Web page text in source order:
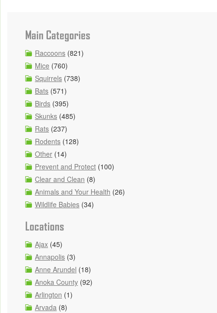
Main Categories
Raccoons (821)
Mice (760)
Squirrels (738)
Bats (571)
Birds (395)
Skunks (485)
Rats (237)
Rodents (128)
Other (14)
Prevent and Protect (100)
Clear and Clean (8)
Animals and Your Health (26)
Wildlife Babies (34)
Locations
Ajax (45)
Annapolis (3)
Anne Arundel (18)
Anoka County (92)
Arlington (1)
Arvada (8)